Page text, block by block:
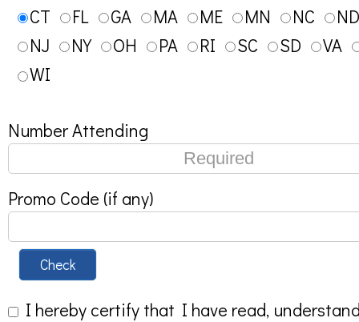
CT
FL GA MA ME MN NC
ND
NJ
NY OH PA RI SC SD
VA
WI
Number Attending
Promo Code (if any)
Check
I hereby certify that I have read,